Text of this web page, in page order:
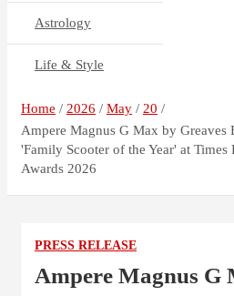
Astrology
Life & Style
Home 2026 May
20
Ampere Magnus G Max by
'Family Scooter of the Year' at
Awards 2026
PRESS RELEASE
Ampere Magnus G